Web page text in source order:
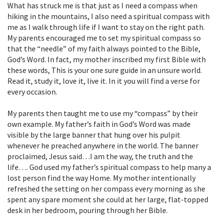
What has struck me is that just as I need a compass when
hiking in the mountains, I also need a spiritual compass with
me as I walk through life if I want to stay on the right path.
My parents encouraged me to set my spiritual compass so
that the “needle” of my faith always pointed to the Bible,
God’s Word. In fact, my mother inscribed my first Bible with
these words, This is your one sure guide in an unsure world.
Read it, study it, love it, live it. In it you will find a verse for
every occasion.
My parents then taught me to use my “compass” by their
own example. My father’s faith in God’s Word was made
visible by the large banner that hung over his pulpit
whenever he preached anywhere in the world. The banner
proclaimed, Jesus said…I am the way, the truth and the
life…. God used my father’s spiritual compass to help many a
lost person find the way Home. My mother intentionally
refreshed the setting on her compass every morning as she
spent any spare moment she could at her large, flat-topped
desk in her bedroom, pouring through her Bible.